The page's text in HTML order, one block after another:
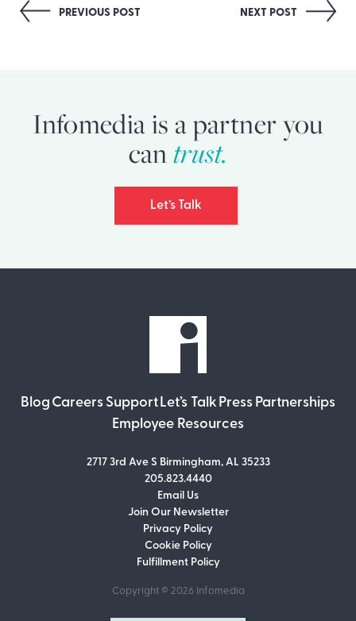
PostPREVIOUS POST NEXT POST
Infomedia is a partner you
cantrust.
Let’s Talk
Blog Careers SupportLet’s Talk Press Partnerships
Employee Resources
2717 3rd Ave S Birmingham, AL 35233
205.823.4440
Email Us
Join Our Newsletter
Privacy Policy
Cookie Policy
Fulfillment Policy
Copyright © 2026 Infomedia
Join Our Newsletter
Don’t miss out on what’s going on at
Infomedia! Subscribe to our monthly
and information.